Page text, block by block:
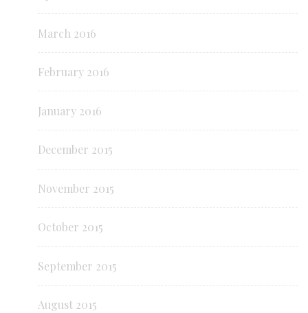
March 2016
February 2016
January 2016
December 2015
November 2015
October 2015
September 2015
August 2015